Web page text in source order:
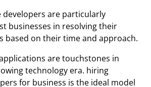
developers are particularly
businesses in resolving their
based on their time and approach.
are touchstones in
technology era. hiring
for business is the ideal model